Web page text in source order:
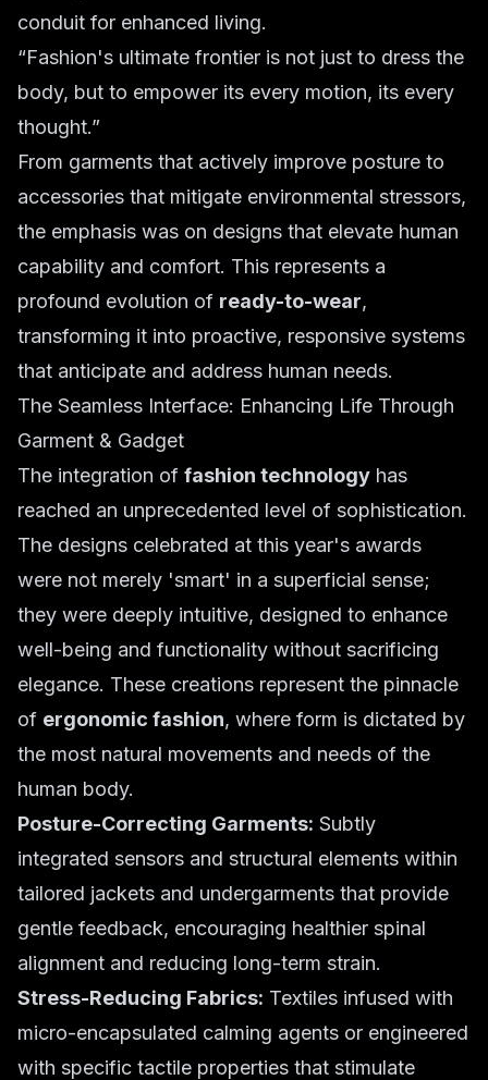
conduit for enhanced living.
“Fashion's ultimate frontier is not just to dress the
body, but to empower its every motion, its every
thought.”
From garments that actively improve posture to
accessories that mitigate environmental stressors,
the emphasis was on designs that elevate human
capability and comfort. This represents a
profound evolution of ready-to-wear,
transforming it into proactive, responsive systems
that anticipate and address human needs.
The Seamless Interface: Enhancing Life Through
Garment & Gadget
The integration of fashion technology has
reached an unprecedented level of sophistication.
The designs celebrated at this year's awards
were not merely 'smart' in a superficial sense;
they were deeply intuitive, designed to enhance
well-being and functionality without sacrificing
elegance. These creations represent the pinnacle
of ergonomic fashion, where form is dictated by
the most natural movements and needs of the
human body.
Posture-Correcting Garments: Subtly
integrated sensors and structural elements within
tailored jackets and undergarments that provide
gentle feedback, encouraging healthier spinal
alignment and reducing long-term strain.
Stress-Reducing Fabrics: Textiles infused with
micro-encapsulated calming agents or engineered
with specific tactile properties that stimulate